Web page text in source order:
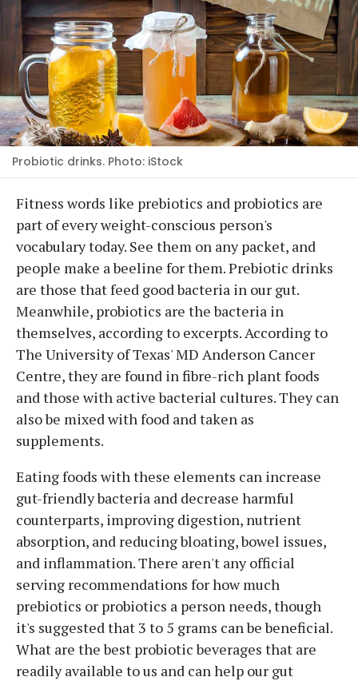
Probiotic drinks. Photo: iStock
Fitness words like prebiotics and probiotics are
part of every weight-conscious person's
vocabulary today. See them on any packet, and
people make a beeline for them. Prebiotic drinks
are those that feed good bacteria in our gut.
Meanwhile, probiotics are the bacteria in
themselves, according to excerpts. According to
The University of Texas' MD Anderson Cancer
Centre, they are found in fibre-rich plant foods
and those with active bacterial cultures. They can
also be mixed with food and taken as
supplements.
Eating foods with these elements can increase
gut-friendly bacteria and decrease harmful
counterparts, improving digestion, nutrient
absorption, and reducing bloating, bowel issues,
and inflammation. There aren't any official
serving recommendations for how much
prebiotics or probiotics a person needs, though
it's suggested that 3 to 5 grams can be beneficial.
What are the best probiotic beverages that are
readily available to us and can help our gut